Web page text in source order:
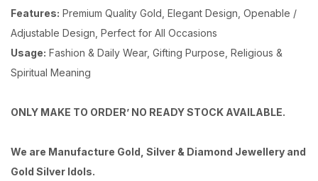
Features: Premium Quality Gold, Elegant Design, Openable /
Adjustable Design, Perfect for All Occasions
Usage: Fashion & Daily Wear, Gifting Purpose, Religious &
Spiritual Meaning
ONLY MAKE TO ORDER’ NO READY STOCK AVAILABLE.
We are Manufacture Gold, Silver & Diamond Jewellery and
Gold Silver Idols.